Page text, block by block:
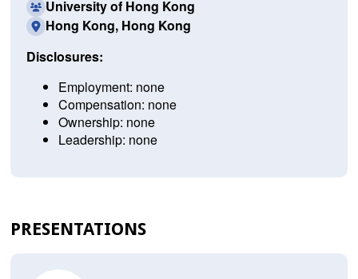
University of Hong Kong
Hong Kong, Hong Kong
Disclosures:
Employment: none
Compensation: none
Ownership: none
Leadership: none
PRESENTATIONS